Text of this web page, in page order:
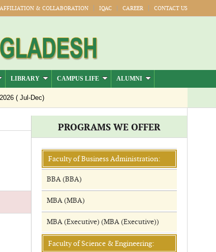
AFFILIATION & COLLABORATION IQAC CAREER CONTACT US
LIBRARY CAMPUS LIFE ALUMNI
( Jul-Dec)
PROGRAMS WE OFFER
Faculty of Business Administration:
BBA (BBA)
MBA (MBA)
MBA (Executive) (MBA (Executive))
Faculty of Science & Engineering: